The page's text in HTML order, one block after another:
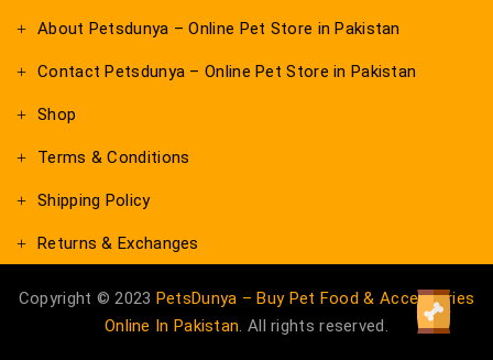
About Petsdunya – Online Pet Store in Pakistan
Contact Petsdunya – Online Pet Store in Pakistan
Shop
Terms & Conditions
Shipping Policy
Returns & Exchanges
Copyright © 2023 PetsDunya – Buy Pet Food & Accessories
Online In Pakistan. All rights reserved.